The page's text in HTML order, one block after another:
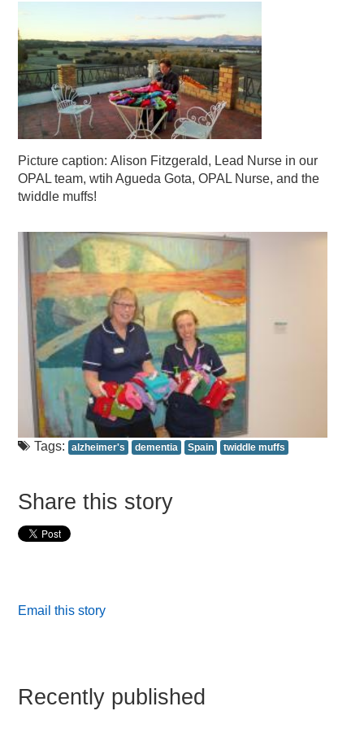
Picture caption: Alison Fitzgerald, Lead Nurse in our
OPAL team, wtih Agueda Gota, OPAL Nurse, and the
twiddle muffs!
Tags: alzheimer's dementia Spain twiddle muffs
Share this story
Email this story
Recently published